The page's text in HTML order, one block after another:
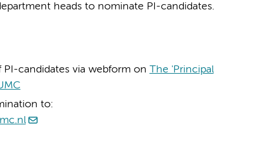
heads to nominate PI-candidates.
candidates via webform on The 'Principal
to: